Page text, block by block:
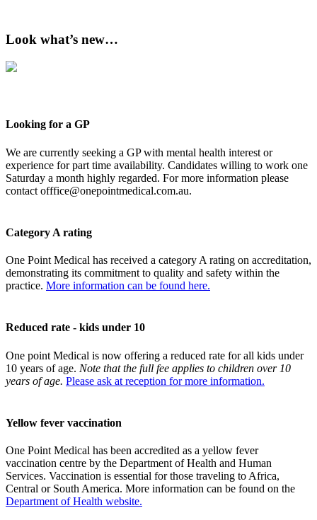
Look what’s new…
Looking for a GP
We are currently seeking a GP with mental health interest or
experience for part time availability. Candidates willing to work one
Saturday a month highly regarded. For more information please
contact offfice@onepointmedical.com.au.
Category A rating
One Point Medical has received a category A rating on accreditation,
demonstrating its commitment to quality and safety within the
practice. More information can be found here.
Reduced rate - kids under 10
One point Medical is now offering a reduced rate for all kids under
10 years of age. Note that the full fee applies to children over 10
years of age. Please ask at reception for more information.
Yellow fever vaccination
One Point Medical has been accredited as a yellow fever
vaccination centre by the Department of Health and Human
Services. Vaccination is essential for those traveling to Africa,
Central or South America. More information can be found on the
Department of Health website.